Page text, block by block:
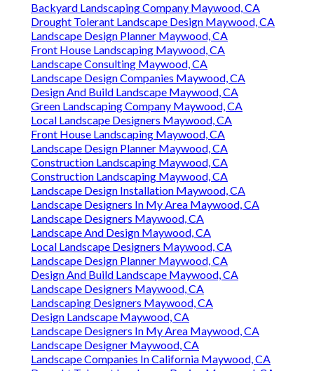
Backyard Landscaping Company Maywood, CA
Drought Tolerant Landscape Design Maywood, CA
Landscape Design Planner Maywood, CA
Front House Landscaping Maywood, CA
Landscape Consulting Maywood, CA
Landscape Design Companies Maywood, CA
Design And Build Landscape Maywood, CA
Green Landscaping Company Maywood, CA
Local Landscape Designers Maywood, CA
Front House Landscaping Maywood, CA
Landscape Design Planner Maywood, CA
Construction Landscaping Maywood, CA
Construction Landscaping Maywood, CA
Landscape Design Installation Maywood, CA
Landscape Designers In My Area Maywood, CA
Landscape Designers Maywood, CA
Landscape And Design Maywood, CA
Local Landscape Designers Maywood, CA
Landscape Design Planner Maywood, CA
Design And Build Landscape Maywood, CA
Landscape Designers Maywood, CA
Landscaping Designers Maywood, CA
Design Landscape Maywood, CA
Landscape Designers In My Area Maywood, CA
Landscape Designer Maywood, CA
Landscape Companies In California Maywood, CA